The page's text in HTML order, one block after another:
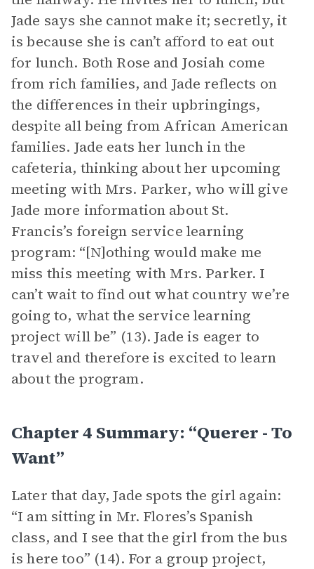
Jade says she cannot make it; secretly, it
is because she is can’t afford to eat out
for lunch. Both Rose and Josiah come
from rich families, and Jade reflects on
the differences in their upbringings,
despite all being from African American
families. Jade eats her lunch in the
cafeteria, thinking about her upcoming
meeting with Mrs. Parker, who will give
Jade more information about St.
Francis’s foreign service learning
program: “[N]othing would make me
miss this meeting with Mrs. Parker. I
can’t wait to find out what country we’re
going to, what the service learning
project will be” (13). Jade is eager to
travel and therefore is excited to learn
about the program.
Chapter 4 Summary: “querer - To
Want”
Later that day, Jade spots the girl again:
“I am sitting in Mr. Flores’s Spanish
class, and I see that the girl from the bus
is here too” (14). For a group project,